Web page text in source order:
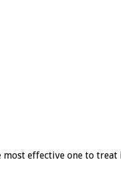
effective one to